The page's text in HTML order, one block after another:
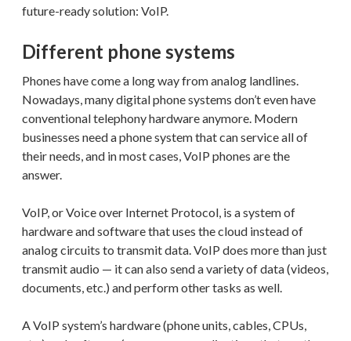
future-ready solution: VoIP.
Different phone systems
Phones have come a long way from analog landlines.
Nowadays, many digital phone systems don’t even have
conventional telephony hardware anymore. Modern
businesses need a phone system that can service all of
their needs, and in most cases, VoIP phones are the
answer.
VoIP, or Voice over Internet Protocol, is a system of
hardware and software that uses the cloud instead of
analog circuits to transmit data. VoIP does more than just
transmit audio — it can also send a variety of data (videos,
documents, etc.) and perform other tasks as well.
A VoIP system’s hardware (phone units, cables, CPUs,